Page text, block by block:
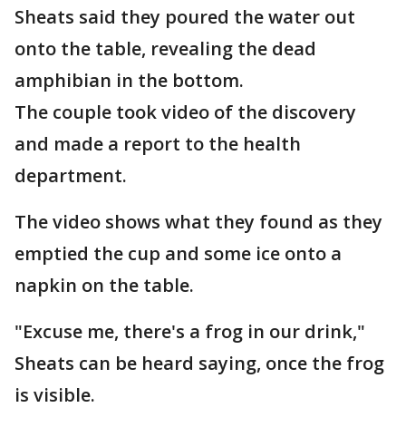
Sheats said they poured the water out
onto the table, revealing the dead
amphibian in the bottom.
The couple took video of the discovery
and made a report to the health
department.
The video shows what they found as they
emptied the cup and some ice onto a
napkin on the table.
"Excuse me, there's a frog in our drink,"
Sheats can be heard saying, once the frog
is visible.